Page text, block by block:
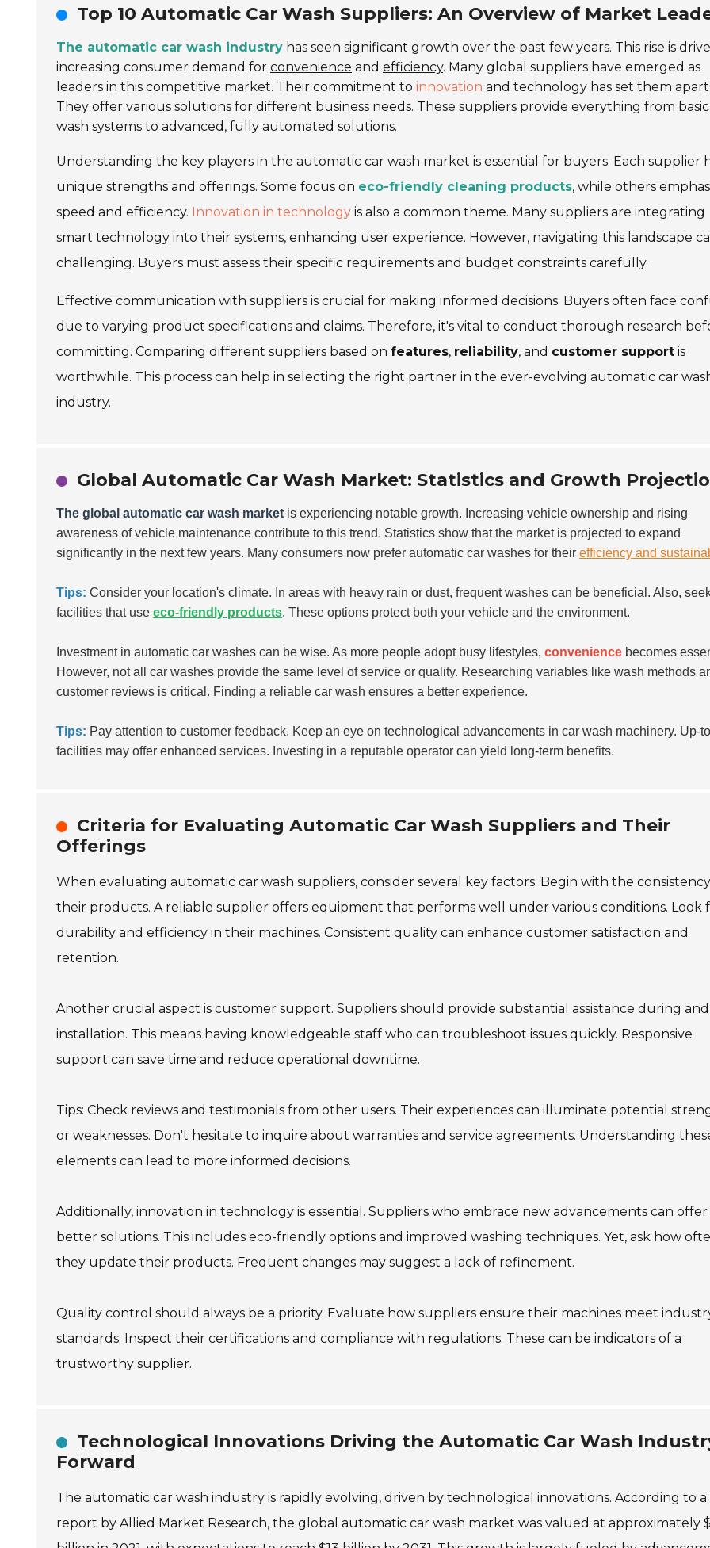
Top 10 Automatic Car Wash Suppliers: An Overview of Market
The automatic car wash industry has seen significant growth over the past few years. This rise is
increasing consumer demand for convenience and efficiency. Many global suppliers have emerged as
leaders in this competitive market. Their commitment to innovation and technology has set them apart.
They offer various solutions for different business needs. These suppliers provide everything from basic
wash systems to advanced, fully automated solutions.
Understanding the key players in the automatic car wash market is essential for buyers. Each supplier
unique strengths and offerings. Some focus on eco-friendly cleaning products, while others
speed and efficiency. Innovation in technology is also a common theme. Many suppliers are integrating
smart technology into their systems, enhancing user experience. However, navigating this landscape
challenging. Buyers must assess their specific requirements and budget constraints carefully.
Effective communication with suppliers is crucial for making informed decisions. Buyers often face
due to varying product specifications and claims. Therefore, it's vital to conduct thorough research
committing. Comparing different suppliers based on features, reliability, and customer support is
worthwhile. This process can help in selecting the right partner in the ever-evolving automatic car
industry.
Global Automatic Car Wash Market: Statistics and Growth
The global automatic car wash market is experiencing notable growth. Increasing vehicle ownership and rising
awareness of vehicle maintenance contribute to this trend. Statistics show that the market is projected to expand
significantly in the next few years. Many consumers now prefer automatic car washes for their efficiency and
Tips: Consider your location's climate. In areas with heavy rain or dust, frequent washes can be beneficial. Also,
facilities that use eco-friendly products. These options protect both your vehicle and the environment.
Investment in automatic car washes can be wise. As more people adopt busy lifestyles, convenience becomes
However, not all car washes provide the same level of service or quality. Researching variables like wash methods
customer reviews is critical. Finding a reliable car wash ensures a better experience.
Tips: Pay attention to customer feedback. Keep an eye on technological advancements in car wash machinery. Up-
facilities may offer enhanced services. Investing in a reputable operator can yield long-term benefits.
Criteria for Evaluating Automatic Car Wash Suppliers and Their
Offerings
When evaluating automatic car wash suppliers, consider several key factors. Begin with the
their products. A reliable supplier offers equipment that performs well under various conditions. Look
durability and efficiency in their machines. Consistent quality can enhance customer satisfaction and
retention.
Another crucial aspect is customer support. Suppliers should provide substantial assistance during
installation. This means having knowledgeable staff who can troubleshoot issues quickly. Responsive
support can save time and reduce operational downtime.
Tips: Check reviews and testimonials from other users. Their experiences can illuminate potential
or weaknesses. Don't hesitate to inquire about warranties and service agreements. Understanding
elements can lead to more informed decisions.
Additionally, innovation in technology is essential. Suppliers who embrace new advancements can offer
better solutions. This includes eco-friendly options and improved washing techniques. Yet, ask how
they update their products. Frequent changes may suggest a lack of refinement.
Quality control should always be a priority. Evaluate how suppliers ensure their machines meet
standards. Inspect their certifications and compliance with regulations. These can be indicators of a
trustworthy supplier.
Technological Innovations Driving the Automatic Car Wash
Forward
The automatic car wash industry is rapidly evolving, driven by technological innovations. According to a
report by Allied Market Research, the global automatic car wash market was valued at approximately